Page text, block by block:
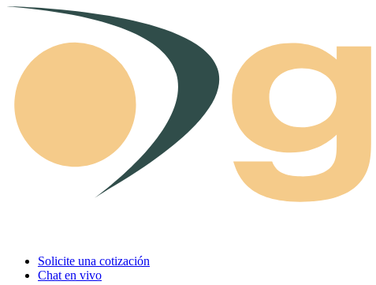
Skip to content
Solicite una cotización
Chat en vivo